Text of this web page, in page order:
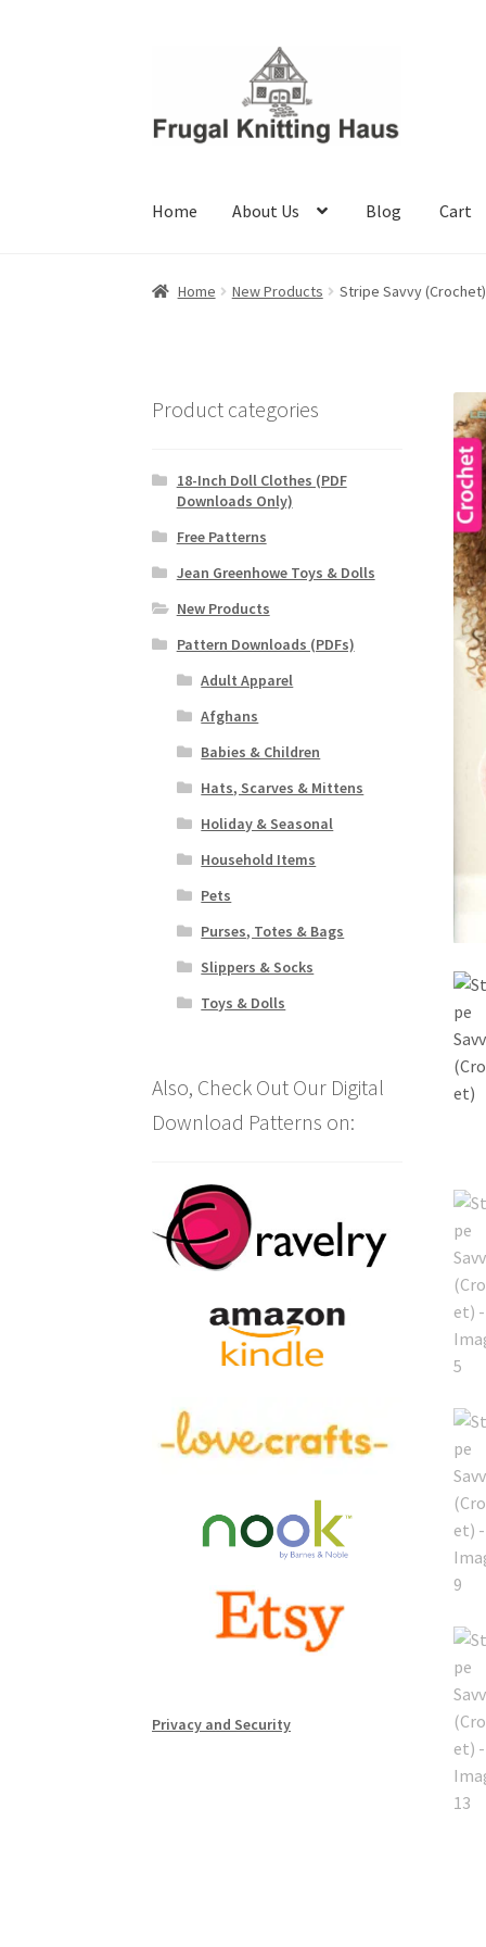
Home About Us Blog Cart
Home About UsBlog Cart Checkout My
Home New Products Stripe Savvy (Crochet)
Product categories
18-Inch Doll Clothes (PDF
Downloads Only)
Free Patterns
Jean Greenhowe Toys & Dolls
New Products
Pattern Downloads (PDFs)
Adult Apparel
Afghans
Babies & Children
Hats, Scarves & Mittens
Holiday & Seasonal
Household Items
Pets
Purses, Totes & Bags
Slippers & Socks
Toys & Dolls
Also, Check Out Our Digital
Download Patterns on:
Privacy and Security